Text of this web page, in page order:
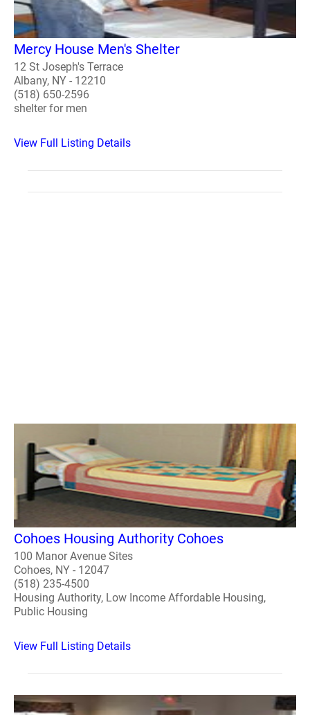
Mercy House Men's Shelter
12 St Joseph's Terrace
Albany, NY - 12210
(518) 650-2596
shelter for men
View Full Listing Details
Cohoes Housing Authority Cohoes
100 Manor Avenue Sites
Cohoes, NY - 12047
(518) 235-4500
Housing Authority, Low Income Affordable Housing,
Public Housing
View Full Listing Details